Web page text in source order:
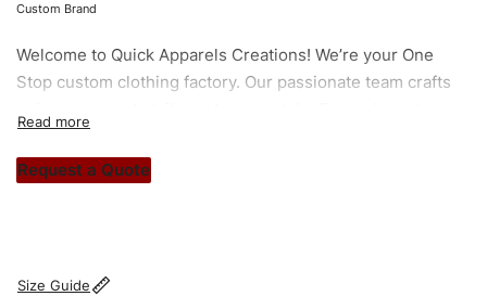
Custom Brand
Welcome to Quick Apparels Creations! We’re your One
Stop custom clothing factory. Our passionate team crafts
stitch count. Let’s bring your clothing brand vision to life!
Request a Quote
Size Guide